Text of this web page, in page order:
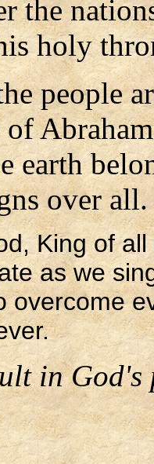
the
holy
people
earth
over all.
King of all
as we
overcome
in God's